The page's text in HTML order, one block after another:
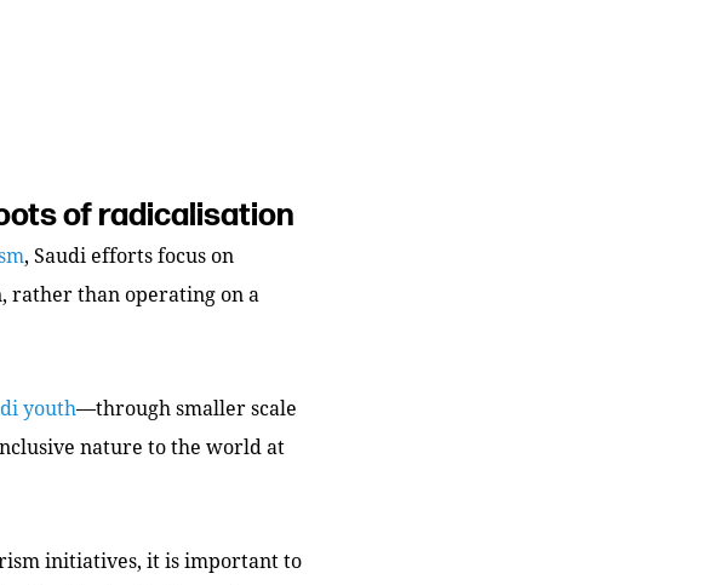
of radicalisation
, Saudi efforts focus on
rather than operating on a
youth—through smaller scale
nature to the world at
initiatives, it is important to